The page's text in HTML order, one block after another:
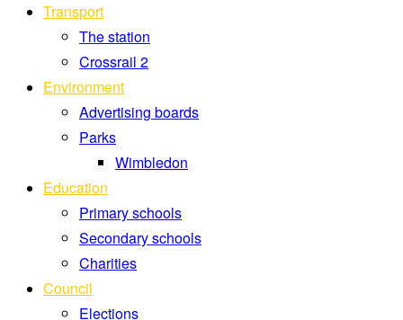
Transport
The station
Crossrail 2
Environment
Advertising boards
Parks
Wimbledon
Education
Primary schools
Secondary schools
Charities
Council
Elections